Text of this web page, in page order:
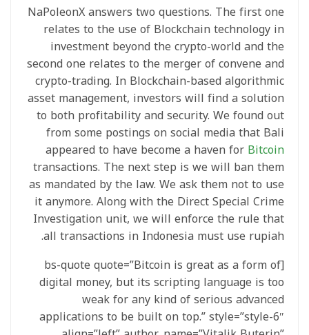
NaPoleonX answers two questions. The first one
relates to the use of Blockchain technology in
investment beyond the crypto-world and the
second one relates to the merger of convene and
crypto-trading. In Blockchain-based algorithmic
asset management, investors will find a solution
to both profitability and security. We found out
from some postings on social media that Bali
appeared to have become a haven forBitcoin
transactions. The next step is we will ban them
as mandated by the law. We ask them not to use
it anymore. Along with the Direct Special Crime
Investigation unit, we will enforce the rule that
all transactions in Indonesia must use rupiah.
[bs-quote quote=”Bitcoin is great as a form of
digital money, but its scripting language is too
weak for any kind of serious advanced
applications to be built on top.” style=”style-6″